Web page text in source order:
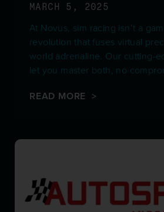
MARCH 5, 2025
At Novus, sim racing isn’t a
revolution that fuses virtual
world adrenaline. Our cutting-
let you master both, no
READ MORE >